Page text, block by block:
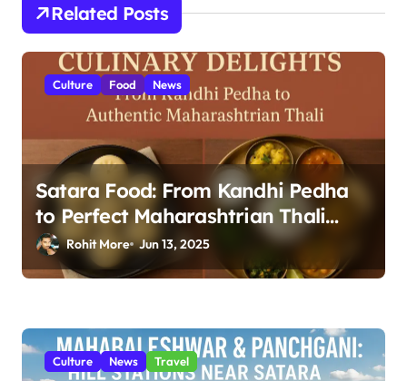
i
Related Posts
Culture Food News
Satara Food: From Kandhi Pedha
to Perfect Maharashtrian Thali
2025Rohit More Jun 13, 2025
Culture News Travel